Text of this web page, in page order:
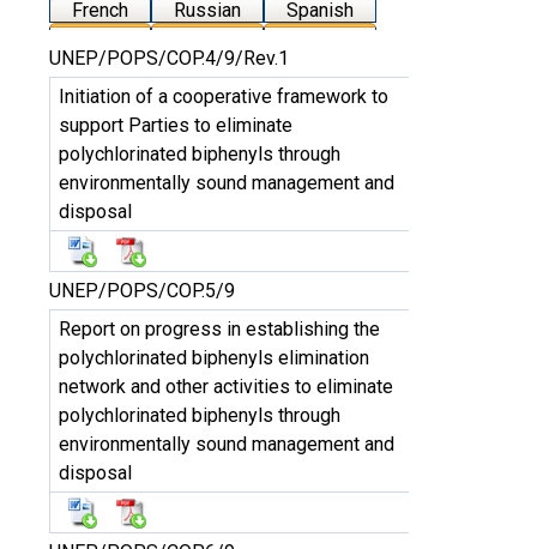
French
Russian Spanish
UNEP/POPS/COP.4/9/Rev.1
Initiation of a cooperative framework to
support Parties to eliminate
polychlorinated biphenyls through
environmentally sound management and
disposal
UNEP/POPS/COP.5/9
Report on progress in establishing the
polychlorinated biphenyls elimination
network and other activities to eliminate
polychlorinated biphenyls through
environmentally sound management and
disposal